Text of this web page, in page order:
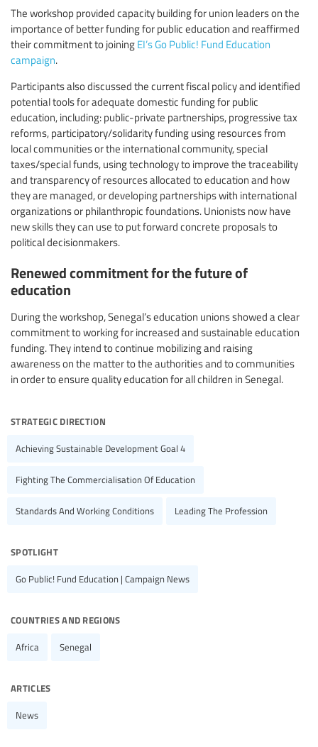
The workshop provided capacity building for union leaders on the
importance of better funding for public education and reaffirmed
their commitment to joining EI’s Go Public! Fund Education
campaign.
Participants also discussed the current fiscal policy and identified
potential tools for adequate domestic funding for public
education, including: public-private partnerships, progressive tax
reforms, participatory/solidarity funding using resources from
local communities or the international community, special
taxes/special funds, using technology to improve the traceability
and transparency of resources allocated to education and how
they are managed, or developing partnerships with international
organizations or philanthropic foundations. Unionists now have
new skills they can use to put forward concrete proposals to
political decisionmakers.
Renewed commitment for the future of
education
During the workshop, Senegal’s education unions showed a clear
commitment to working for increased and sustainable education
funding. They intend to continue mobilizing and raising
awareness on the matter to the authorities and to communities
in order to ensure quality education for all children in Senegal.
strategic direction
Achieving Sustainable Development Goal 4
Fighting The Commercialisation Of Education
Standards And Working Conditions Leading The Profession
spotlight
Go Public! Fund Education | Campaign News
countries and regions
Africa Senegal
articles
News